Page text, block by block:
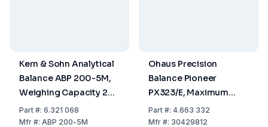
Kern & Sohn Analytical
Balance ABP 200-5M,
Weighing Capacity 220
g, Readability 0.010
mg
Part#: 6.321 068
Mfr#: ABP 200-5M
Ohaus Precision
Balance Pioneer
PX323/E, Maximum
Load: 320g,
Readability: 0.001g,
Part#: 4.663 332
Mfr#: 30429812